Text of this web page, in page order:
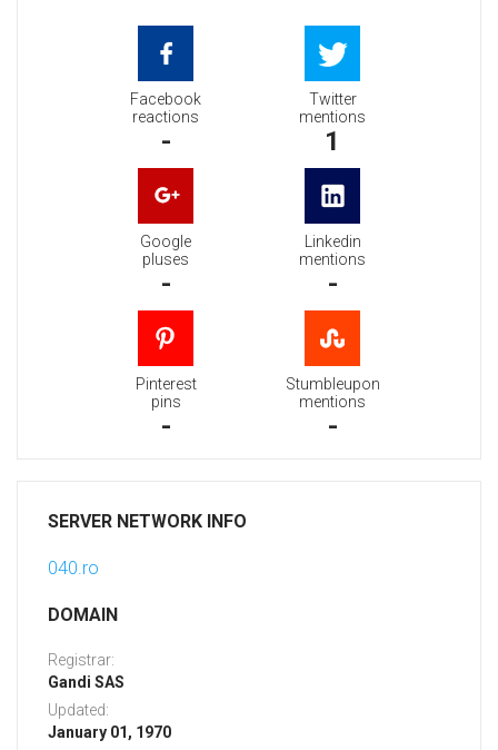
Facebook
reactions
-
Twitter
mentions
1
Google
pluses
-
Linkedin
mentions
-
Pinterest
pins
-
Stumbleupon
mentions
-
SERVER NETWORK INFO
040.ro
DOMAIN
Registrar:
Gandi SAS
Updated:
January 01, 1970